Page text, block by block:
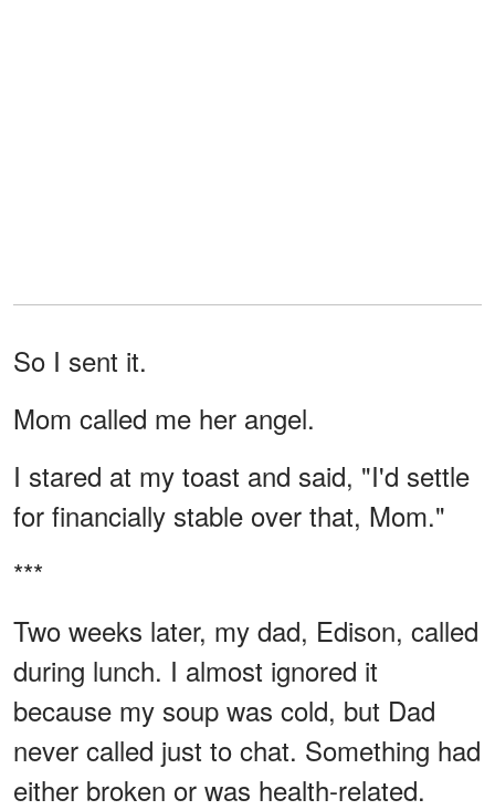
So I sent it.
Mom called me her angel.
I stared at my toast and said, "I'd settle
for financially stable over that, Mom."
***
Two weeks later, my dad, Edison, called
during lunch. I almost ignored it
because my soup was cold, but Dad
never called just to chat. Something had
either broken or was health-related.